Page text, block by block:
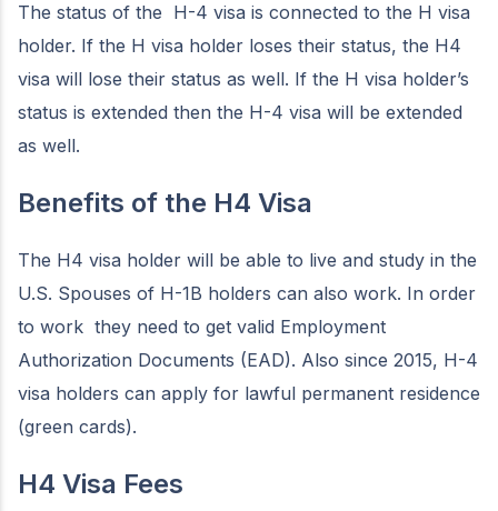
The status of the H-4 visa is connected to the H visa
holder. If the H visa holder loses their status, the H4
visa will lose their status as well. If the H visa holder’s
status is extended then the H-4 visa will be extended
as well.
Benefits of the H4 Visa
The H4 visa holder will be able to live and study in the
U.S. Spouses of H-1B holders can also work. In order
to work they need to get valid Employment
Authorization Documents (EAD). Also since 2015, H-4
visa holders can apply for lawful permanent residence
(green cards).
H4 Visa Fees